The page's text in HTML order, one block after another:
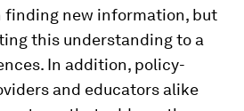
finding new information, but
this understanding to a
In addition, policy-
and educators alike